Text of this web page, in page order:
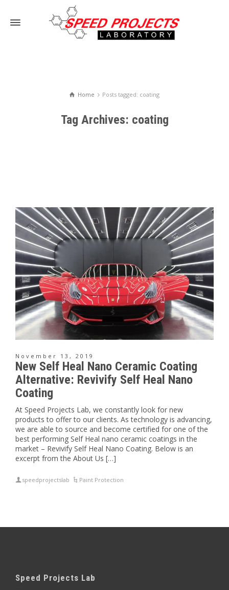
Home Posts tagged: coating
Tag Archives: coating
November 13, 2019
New Self Heal Nano Ceramic Coating
Alternative: Revivify Self Heal Nano
Coating
At Speed Projects Lab, we constantly look for new
products to offer to our clients. As technology is advancing,
we are able to source and become certified for one of the
best performing Self Heal nano ceramic coatings in the
market – Revivify Self Heal Nano Coating. Below is an
excerpt from the About Us […]
speedprojectslab Paint Protection
Speed Projects Lab